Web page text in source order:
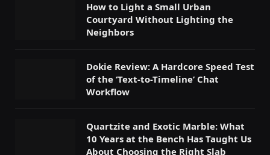
How to Light a Small Urban
Courtyard Without Lighting the
Neighbors
Dokie Review: A Hardcore Speed Test
of the ‘Text-to-Timeline’ Chat
Workflow
Quartzite and Exotic Marble: What
10 Years at the Bench Has Taught Us
About Choosing the Right Slab